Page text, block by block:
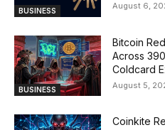
BUSINESS August 6,
BUSINESS
Bitcoin
Across
Coldcard
August 5,
Coinkite